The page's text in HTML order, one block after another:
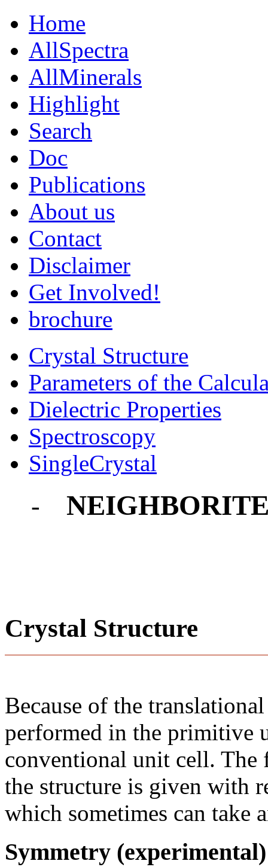
Home
AllSpectra
AllMinerals
Highlight
Search
Doc
Publications
About us
Contact
Disclaimer
Get Involved!
brochure
Crystal Structure
Parameters of the
Dielectric Properties
Spectroscopy
SingleCrystal
-
Crystal Structure
Because of the
performed in the primitive
conventional unit cell.
the structure is given with
which sometimes can take
Symmetry